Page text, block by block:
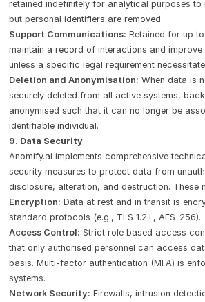
retained indefinitely for analytical purposes to
but personal identifiers are removed.
Support Communications: Retained for up
maintain a record of interactions and improve
unless a specific legal requirement
Deletion and Anonymisation: When data is
securely deleted from all active systems,
anonymised such that it can no longer be
identifiable individual.
9. Data Security
Anomify.ai implements comprehensive
security measures to protect data from
disclosure, alteration, and destruction. These
Encryption: Data at rest and in transit is
standard protocols (e.g., TLS 1.2+, AES-256).
Access Control: Strict role based access
that only authorised personnel can access
basis. Multi-factor authentication (MFA) is
systems.
Network Security: Firewalls, intrusion